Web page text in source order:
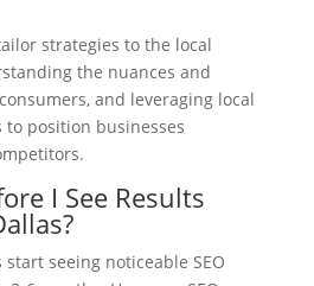
strategies to the local
the nuances and
and leveraging local
position businesses
I See Results
seeing noticeable SEO